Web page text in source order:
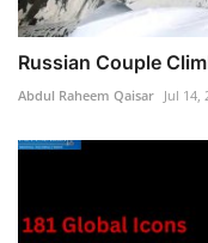
Russian Couple
Abdul Raheem Qaisar Jul 14,